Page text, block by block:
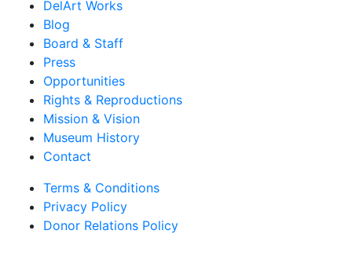
DelArt Works
Blog
Board & Staff
Press
Opportunities
Rights & Reproductions
Mission & Vision
Museum History
Contact
Terms & Conditions
Privacy Policy
Donor Relations Policy